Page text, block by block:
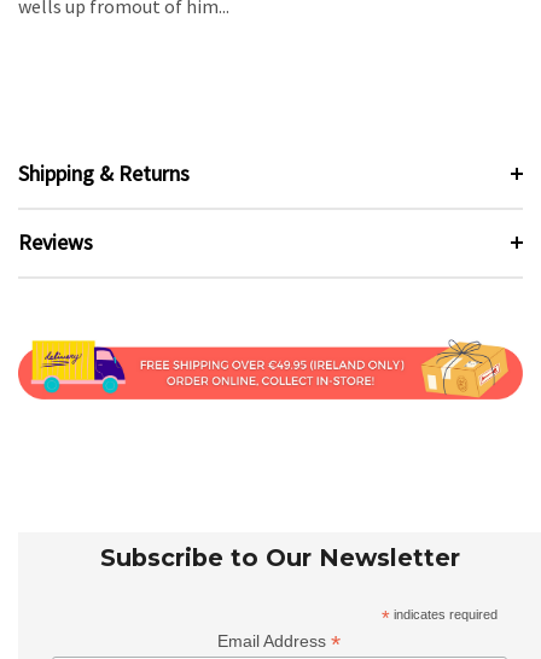
wells up fromout of him...
Shipping & Returns
Reviews
Subscribe to Our Newsletter
* indicates required
Email Address*